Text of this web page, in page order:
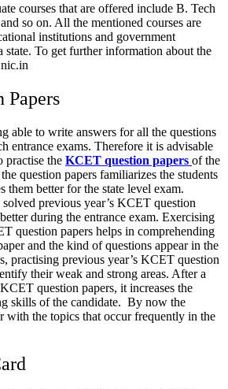
courses that are offered include B. Tech
so on. All the mentioned courses are
institutions and government
state. To get further information about the
Papers
able to write answers for all the questions
entrance exams. Therefore it is advisable
practise the KCET question papers of the
question papers familiarizes the students
them better for the state level exam.
previous year’s KCET question
during the entrance exam. Exercising
question papers helps in comprehending
and the kind of questions appear in the
practising previous year’s KCET question
their weak and strong areas. After a
question papers, it increases the
skills of the candidate. By now the
with the topics that occur frequently in the